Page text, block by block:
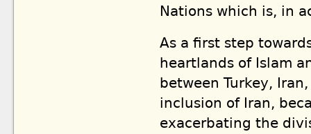
Nations which is, in
As a first step
heartlands of Islam
between Turkey,
inclusion of Iran,
exacerbating the